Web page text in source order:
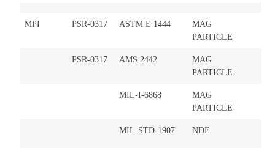
MPI PSR-0317 ASTM E 1444
MAG
PARTICLE
PSR-0317 AMS 2442
MAG
PARTICLE
MIL-I-6868
MAG
PARTICLE
MIL-STD-1907 NDE